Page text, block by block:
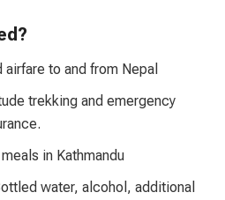
to and from Nepal
trekking and emergency
in Kathmandu
water, alcohol, additional